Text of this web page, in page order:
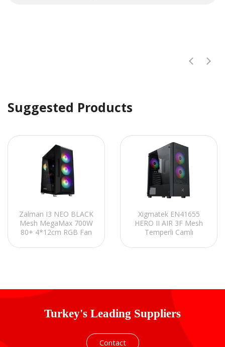
Suggested Products
Zalman I3 NEO BLACK
Mesh MegaMax 700W
80+ 4*12cm RGB Fan
Kasası
Xigmatek EN41655
HERO II AIR 3F Mesh
Temperli Camlı
ATX Mid-T Gaming
Turkey's Leading Suppliers
Contact